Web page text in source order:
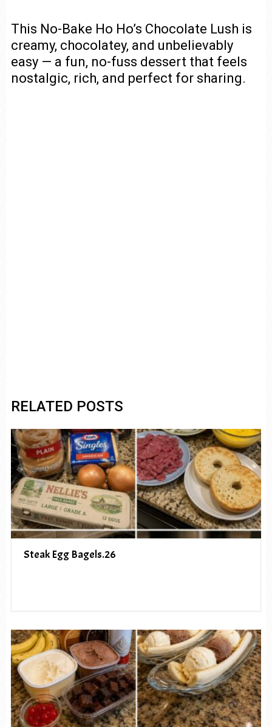
This No-Bake Ho Ho’s Chocolate Lush is
creamy, chocolatey, and unbelievably
easy — a fun, no-fuss dessert that feels
nostalgic, rich, and perfect for sharing.
RELATED POSTS
Steak Egg Bagels.26